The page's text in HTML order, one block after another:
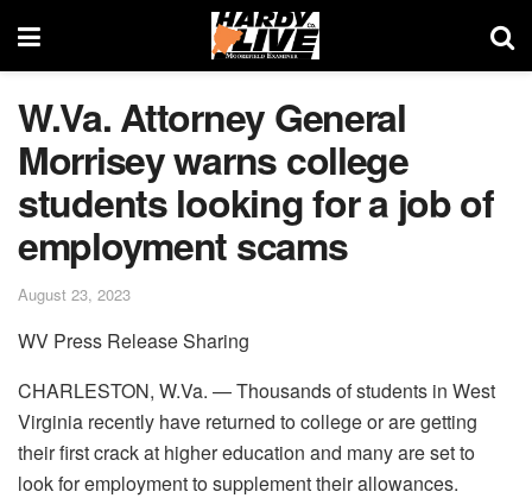
W.Va. Attorney General
Morrisey warns college
students looking for a job of
employment scams
August 23, 2023
WV Press Release Sharing
CHARLESTON, W.Va. — Thousands of students in West
Virginia recently have returned to college or are getting
their first crack at higher education and many are set to
look for employment to supplement their allowances.